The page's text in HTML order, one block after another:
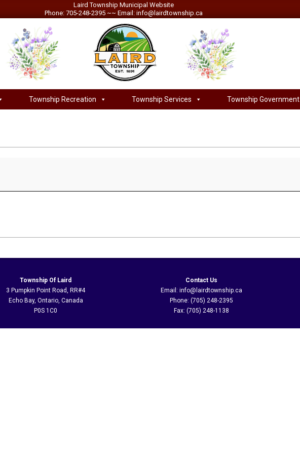
Laird Township Municipal Website
Phone: 705-248-2395 ~~ Email: info@lairdtownship.ca
LAIRD
TOWNSHIP
Primary
Township Recreation Township Services Township Government
Township Of Laird
3 Pumpkin Point Road, RR#4
Echo Bay, Ontario, Canada
P0S 1C0
Contact Us
Email: info@lairdtownship.ca
Phone: (705) 248-2395
Fax: (705) 248-1138